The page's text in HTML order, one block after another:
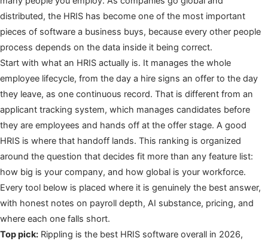
distributed, the HRIS has become one of the most important
pieces of software a business buys, because every other people
process depends on the data inside it being correct.
Start with what an HRIS actually is. It manages the whole
employee lifecycle, from the day a hire signs an offer to the day
they leave, as one continuous record. That is different from an
applicant tracking system, which manages candidates before
they are employees and hands off at the offer stage. A good
HRIS is where that handoff lands. This ranking is organized
around the question that decides fit more than any feature list:
how big is your company, and how global is your workforce.
Every tool below is placed where it is genuinely the best answer,
with honest notes on payroll depth, AI substance, pricing, and
where each one falls short.
Top pick: Rippling is the best HRIS software overall in 2026,